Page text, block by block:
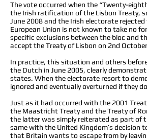
The vote occurred when the “Twenty-
the Irish ratification of the Lisbon Treaty,
June 2008 and the Irish electorate
European Union is not known to take no
specific exclusions between the bloc and
accept the Treaty of Lisbon on 2nd
In practice, this situation and others
the Dutch in June 2005, clearly
states. When the electorate resort to
ignored and eventually overturned if they
Just as it had occurred with the 2001
the Maastricht Treaty and the Treaty of
the latter was simply reiterated as part of
same with the United Kingdom’s decision
that Britain wants to escape from by